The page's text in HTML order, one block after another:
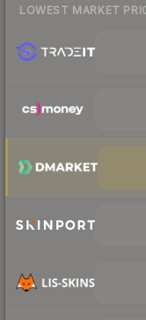
LOWEST MARKET